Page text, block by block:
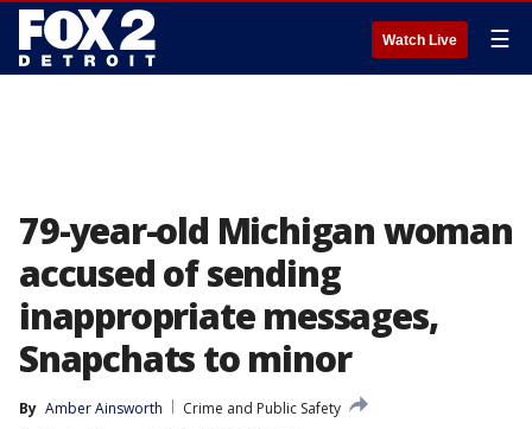
Watch Live ☰
79-year-old Michigan woman
accused of sending
inappropriate messages,
Snapchats to minor
By Amber Ainsworth
Crime and Public Safety